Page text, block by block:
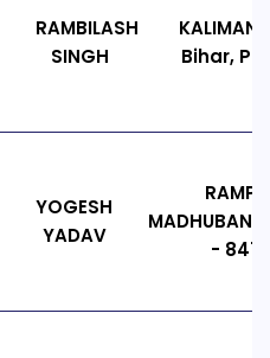
RAMBILASH
SINGH
Bihar,
YOGESH
YADAV
MADHUBANI,
-